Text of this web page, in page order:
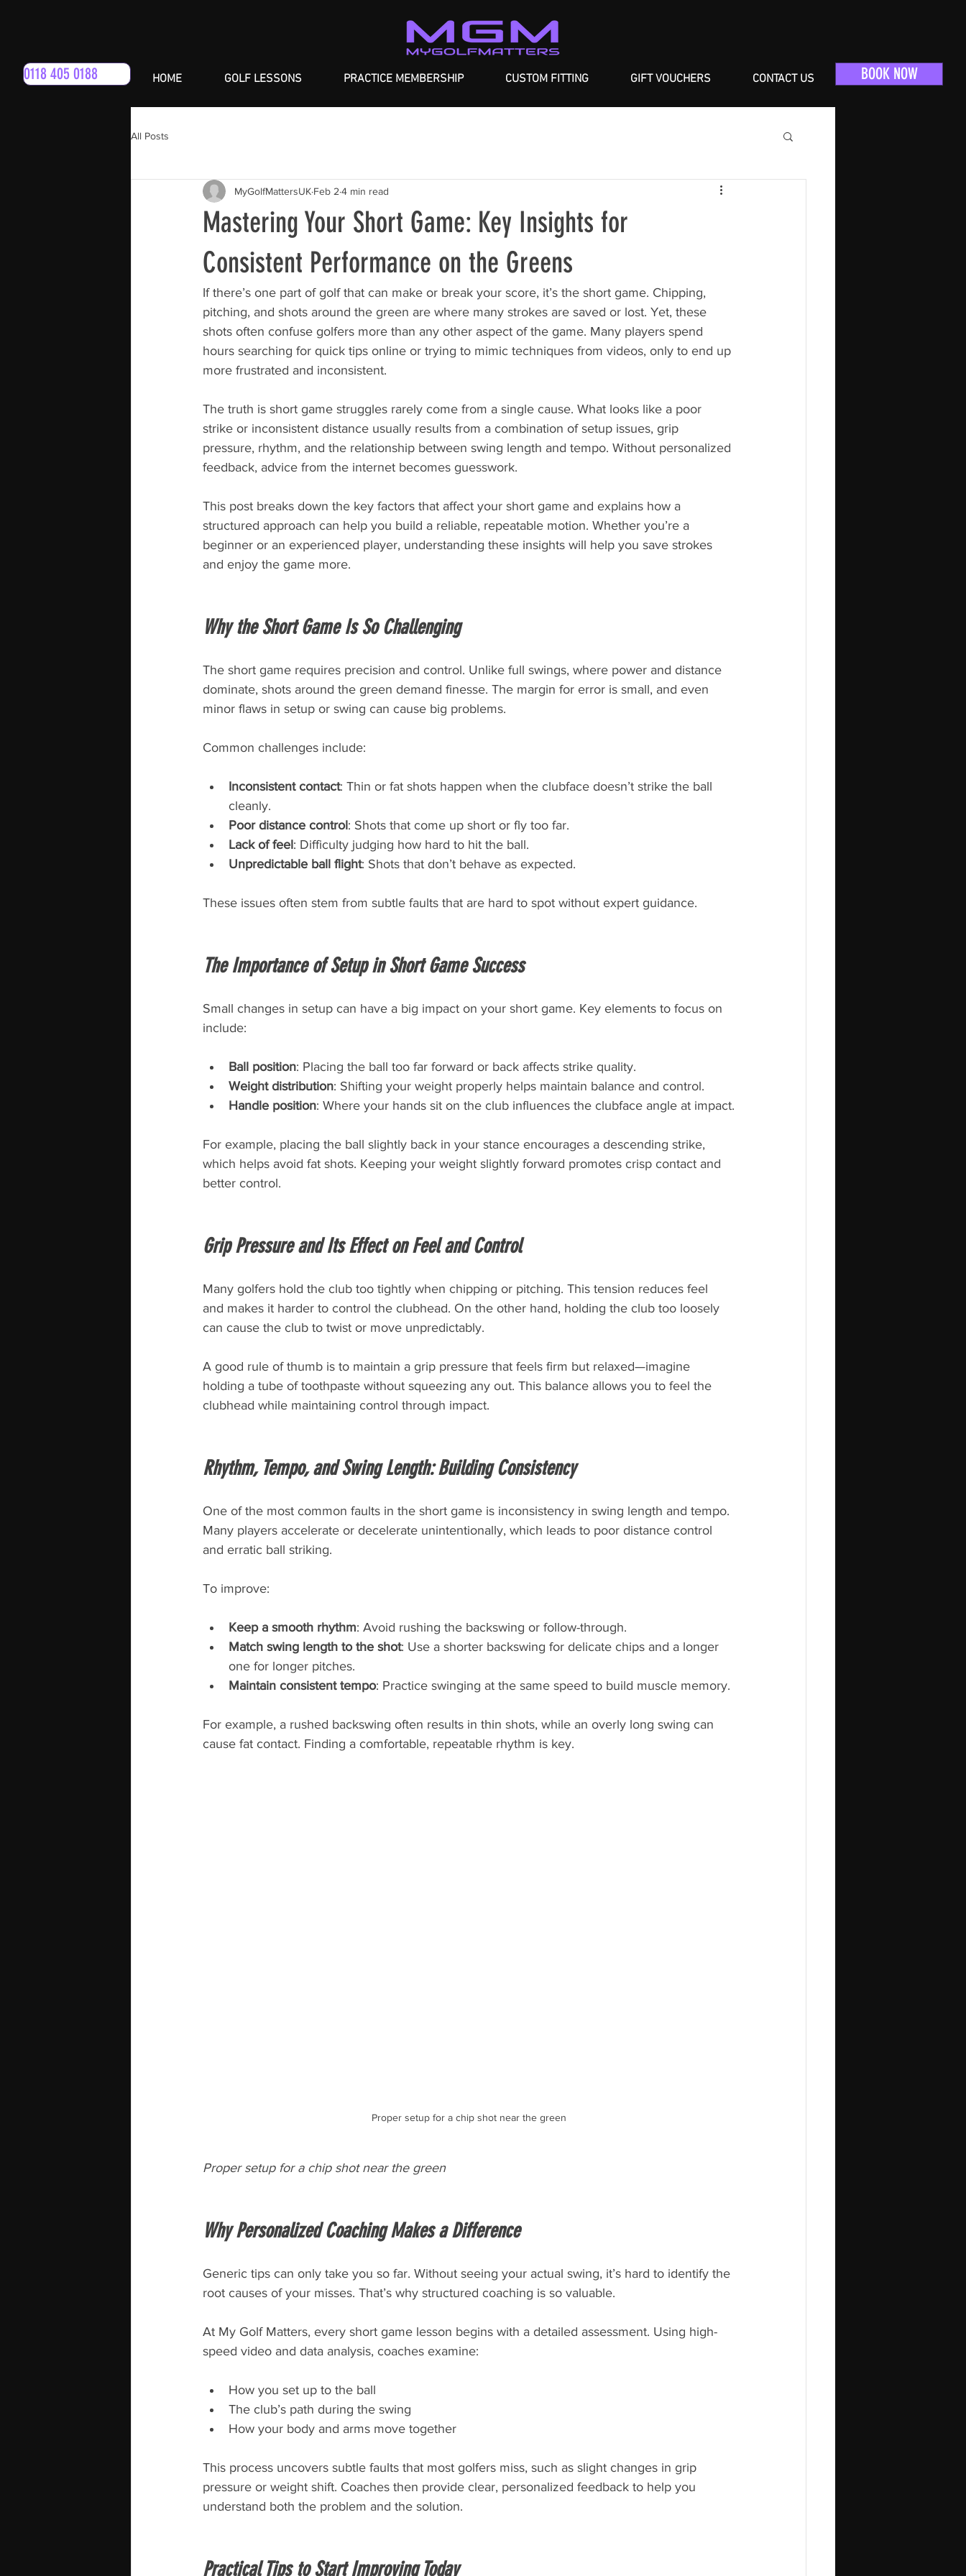
0118 405 0188 HOME GOLF LESSONS PRACTICE MEMBERSHIP CUSTOM FITTING GIFT VOUCHERS CONTACT US BOOK NOW
All Posts
Mastering Your Short Game: Key Insights for
Consistent Performance on the Greens
MyGolfMattersUK Feb 2 4 min read
If there’s one part of golf that can make or break your score, it’s the short game. Chipping,
pitching, and shots around the green are where many strokes are saved or lost. Yet, these
shots often confuse golfers more than any other aspect of the game. Many players spend
hours searching for quick tips online or trying to mimic techniques from videos, only to end up
more frustrated and inconsistent.
The truth is short game struggles rarely come from a single cause. What looks like a poor
strike or inconsistent distance usually results from a combination of setup issues, grip
pressure, rhythm, and the relationship between swing length and tempo. Without personalized
feedback, advice from the internet becomes guesswork.
This post breaks down the key factors that affect your short game and explains how a
structured approach can help you build a reliable, repeatable motion. Whether you’re a
beginner or an experienced player, understanding these insights will help you save strokes
and enjoy the game more.
Why the Short Game Is So Challenging
The short game requires precision and control. Unlike full swings, where power and distance
dominate, shots around the green demand finesse. The margin for error is small, and even
minor flaws in setup or swing can cause big problems.
Common challenges include:
Inconsistent contact: Thin or fat shots happen when the clubface doesn’t strike the ball
cleanly.
Poor distance control: Shots that come up short or fly too far.
Lack of feel: Difficulty judging how hard to hit the ball.
Unpredictable ball flight: Shots that don’t behave as expected.
These issues often stem from subtle faults that are hard to spot without expert guidance.
The Importance of Setup in Short Game Success
Small changes in setup can have a big impact on your short game. Key elements to focus on
include:
Ball position: Placing the ball too far forward or back affects strike quality.
Weight distribution: Shifting your weight properly helps maintain balance and control.
Handle position: Where your hands sit on the club influences the clubface angle at impact.
For example, placing the ball slightly back in your stance encourages a descending strike,
which helps avoid fat shots. Keeping your weight slightly forward promotes crisp contact and
better control.
Grip Pressure and Its Effect on Feel and Control
Many golfers hold the club too tightly when chipping or pitching. This tension reduces feel
and makes it harder to control the clubhead. On the other hand, holding the club too loosely
can cause the club to twist or move unpredictably.
A good rule of thumb is to maintain a grip pressure that feels firm but relaxed—imagine
holding a tube of toothpaste without squeezing any out. This balance allows you to feel the
clubhead while maintaining control through impact.
Rhythm, Tempo, and Swing Length: Building Consistency
One of the most common faults in the short game is inconsistency in swing length and tempo.
Many players accelerate or decelerate unintentionally, which leads to poor distance control
and erratic ball striking.
To improve:
Keep a smooth rhythm: Avoid rushing the backswing or follow-through.
Match swing length to the shot: Use a shorter backswing for delicate chips and a longer
one for longer pitches.
Maintain consistent tempo: Practice swinging at the same speed to build muscle memory.
For example, a rushed backswing often results in thin shots, while an overly long swing can
cause fat contact. Finding a comfortable, repeatable rhythm is key.
Proper setup for a chip shot near the green
Proper setup for a chip shot near the green
Why Personalized Coaching Makes a Difference
Generic tips can only take you so far. Without seeing your actual swing, it’s hard to identify the
root causes of your misses. That’s why structured coaching is so valuable.
At My Golf Matters, every short game lesson begins with a detailed assessment. Using high-
speed video and data analysis, coaches examine:
How you set up to the ball
The club’s path during the swing
How your body and arms move together
This process uncovers subtle faults that most golfers miss, such as slight changes in grip
pressure or weight shift. Coaches then provide clear, personalized feedback to help you
understand both the problem and the solution.
Practical Tips to Start Improving Today